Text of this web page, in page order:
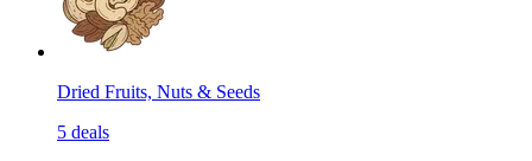
Dried Fruits, Nuts & Seeds
5 deals